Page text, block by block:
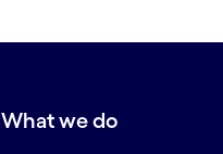
What we do